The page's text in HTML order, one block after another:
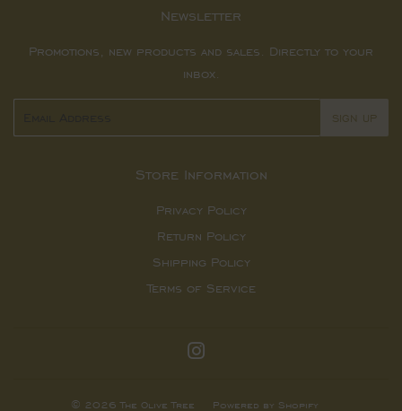
Newsletter
Promotions, new products and sales. Directly to your
inbox.
SIGN UP
Store Information
Privacy Policy
Return Policy
Shipping Policy
Terms of Service
© 2026The Olive Tree Powered by Shopify